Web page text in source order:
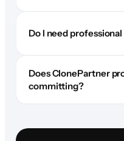
Do I need
Does ClonePartner
committing?